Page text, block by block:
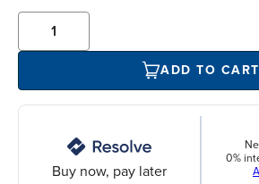
ADD TO CART
Buy now, pay later
0%